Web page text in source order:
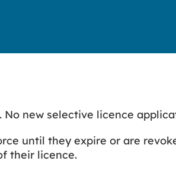
new selective licence
until they expire or are
their licence.